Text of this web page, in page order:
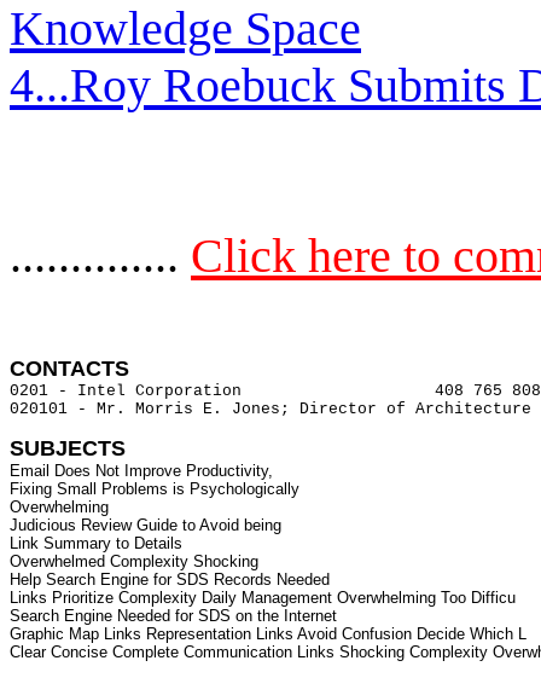
Knowledge Space
4...Roy Roebuck Submits
.............. Click here to
CONTACTS
0201 - Intel Corporation                    408 765
020101 - Mr. Morris E. Jones; Director of Architecture
SUBJECTS
Email Does Not Improve Productivity,
Fixing Small Problems is Psychologically
Overwhelming
Judicious Review Guide to Avoid being
Link Summary to Details
Overwhelmed Complexity Shocking
Help Search Engine for SDS Records Needed
Links Prioritize Complexity Daily Management Overwhelming Too Difficu
Search Engine Needed for SDS on the Internet
Graphic Map Links Representation Links Avoid Confusion Decide Which L